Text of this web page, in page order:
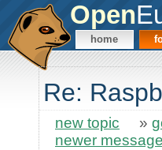
Open
home
Re:
new topic »
newer message